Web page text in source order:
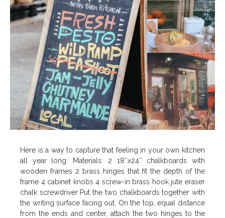
Here is a way to capture that feeling in your own kitchen
all year long. Materials: 2 18″x24″ chalkboards with
wooden frames 2 brass hinges that fit the depth of the
frame 4 cabinet knobs 4 screw-in brass hook jute eraser
chalk screwdriver Put the two chalkboards together with
the writing surface facing out. On the top, equal distance
from the ends and center, attach the two hinges to the